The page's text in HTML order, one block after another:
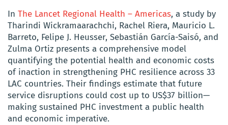
In The Lancet Regional Health – Americas, a study by
Tharindi Wickramaarachchi, Rachel Riera, Mauricio L.
Barreto, Felipe J. Heusser, Sebastián García-Saisó, and
Zulma Ortiz presents a comprehensive model
quantifying the potential health and economic costs
of inaction in strengthening PHC resilience across 33
LAC countries. Their findings estimate that future
service disruptions could cost up to US$37 billion—
making sustained PHC investment a public health
and economic imperative.